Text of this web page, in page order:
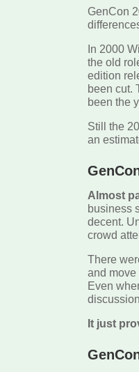
GenCon
In 2000
the old
edition
been cut.
been the
Still the
an
Almost
business
decent.
crowd
There
and move
Even
It just